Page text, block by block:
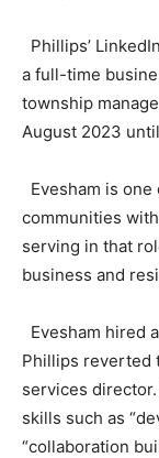
Phillips’
a full-time
township
August 2023
Evesham is one
communities
serving in that
business and
Evesham hired
Phillips reverted
services
skills such as
“collaboration